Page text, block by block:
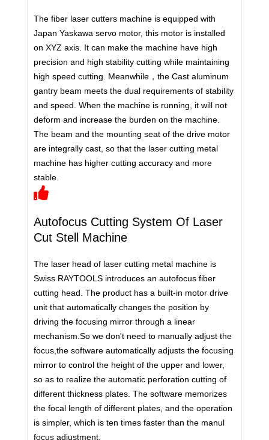
The fiber laser cutters machine is equipped with
Japan Yaskawa servo motor, this motor is installed
on XYZ axis. It can make the machine have high
precision and high stability cutting while maintaining
high speed cutting. Meanwhile，the Cast aluminum
gantry beam meets the dual requirements of stability
and speed. When the machine is running, it will not
deform and increase the burden on the machine.
The beam and the mounting seat of the drive motor
are integrally cast, so that the laser cutting metal
machine has higher cutting accuracy and more
stable.
Autofocus Cutting System Of Laser
Cut Stell Machine
The laser head of laser cutting metal machine is
Swiss RAYTOOLS introduces an autofocus fiber
cutting head. The product has a built-in motor drive
unit that automatically changes the position by
driving the focusing mirror through a linear
mechanism.So we don't need to manually adjust the
focus,the software automatically adjusts the focusing
mirror to control the height of the upper and lower,
so as to realize the automatic perforation cutting of
different thickness plates. The software memorizes
the focal length of different plates, and the operation
is simpler, which is ten times faster than the manul
focus adjustment.